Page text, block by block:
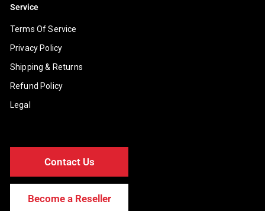
Service
Terms Of Service
Privacy Policy
Shipping & Returns
Refund Policy
Legal
Contact Us
Become a Reseller